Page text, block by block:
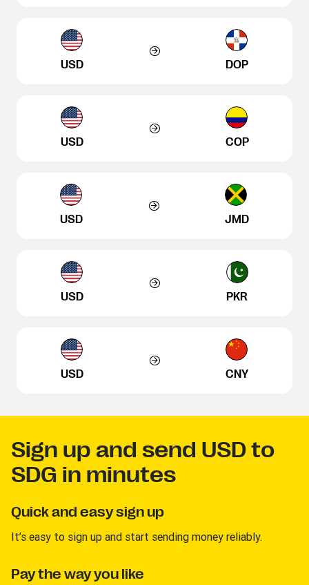
USD DOP
USD COP
USD JMD
USD PKR
USD CNY
Sign up and send USD to
SDG in minutes
Quick and easy sign up
It’s easy to sign up and start sending money reliably.
Pay the way you like